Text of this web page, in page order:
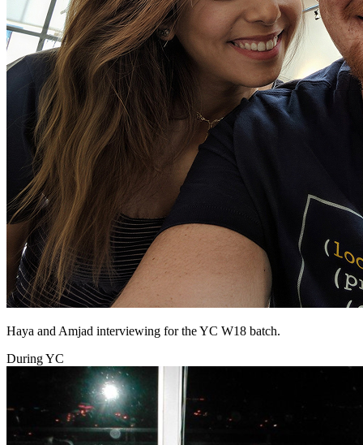
Haya and Amjad interviewing for the YC W18 batch.
During YC